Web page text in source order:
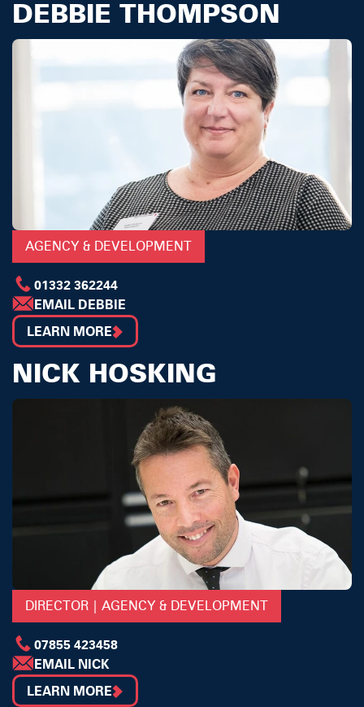
DEBBIE THOMPSON
AGENCY & DEVELOPMENT
01332 362244
EMAIL DEBBIE
LEARN MORE
NICK HOSKING
DIRECTOR | AGENCY & DEVELOPMENT
07855 423458
EMAIL NICK
LEARN MORE